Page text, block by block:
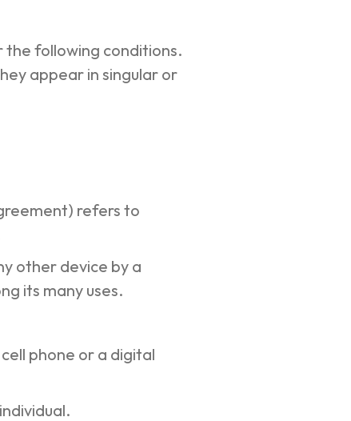
the following conditions.
appear in singular or
refers to
other device by a
its many uses.
phone or a digital